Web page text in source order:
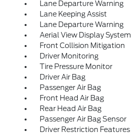
Lane Departure Warning
Lane Keeping Assist
Lane Departure Warning
Aerial View Display System
Front Collision Mitigation
Driver Monitoring
Tire Pressure Monitor
Driver Air Bag
Passenger Air Bag
Front Head Air Bag
Rear Head Air Bag
Passenger Air Bag Sensor
Driver Restriction Features